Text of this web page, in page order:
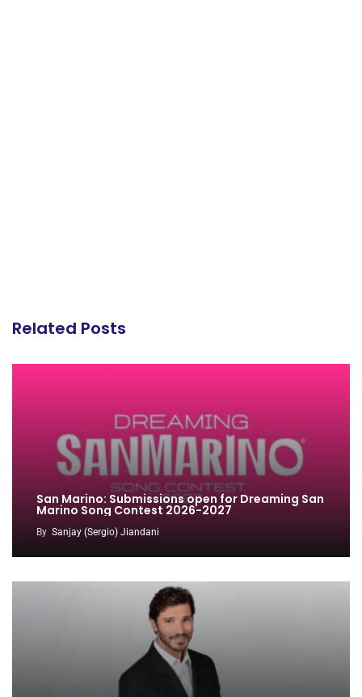
Related Posts
San Marino: Submissions open for Dreaming San
Marino Song Contest 2026-2027
By Sanjay (Sergio) Jiandani